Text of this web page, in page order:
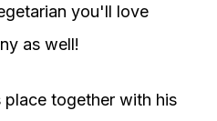
you'll love
as well!
together with his